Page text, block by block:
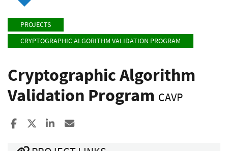
PROJECTS
CRYPTOGRAPHIC ALGORITHM VALIDATION PROGRAM
Cryptographic Algorithm
Validation Program CAVP
Share to Facebook
Share to XShare to LinkedIn